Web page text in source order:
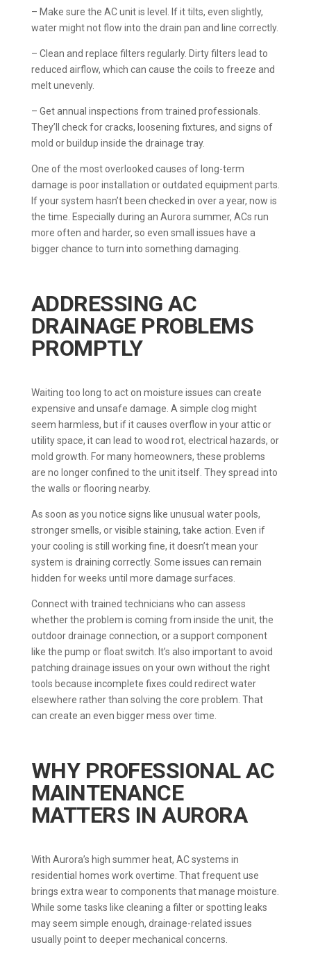
– Make sure the AC unit is level. If it tilts, even slightly,
water might not flow into the drain pan and line correctly.
– Clean and replace filters regularly. Dirty filters lead to
reduced airflow, which can cause the coils to freeze and
melt unevenly.
– Get annual inspections from trained professionals.
They’ll check for cracks, loosening fixtures, and signs of
mold or buildup inside the drainage tray.
One of the most overlooked causes of long-term
damage is poor installation or outdated equipment parts.
If your system hasn’t been checked in over a year, now is
the time. Especially during an Aurora summer, ACs run
more often and harder, so even small issues have a
bigger chance to turn into something damaging.
ADDRESSING AC
DRAINAGE PROBLEMS
PROMPTLY
Waiting too long to act on moisture issues can create
expensive and unsafe damage. A simple clog might
seem harmless, but if it causes overflow in your attic or
utility space, it can lead to wood rot, electrical hazards, or
mold growth. For many homeowners, these problems
are no longer confined to the unit itself. They spread into
the walls or flooring nearby.
As soon as you notice signs like unusual water pools,
stronger smells, or visible staining, take action. Even if
your cooling is still working fine, it doesn’t mean your
system is draining correctly. Some issues can remain
hidden for weeks until more damage surfaces.
Connect with trained technicians who can assess
whether the problem is coming from inside the unit, the
outdoor drainage connection, or a support component
like the pump or float switch. It’s also important to avoid
patching drainage issues on your own without the right
tools because incomplete fixes could redirect water
elsewhere rather than solving the core problem. That
can create an even bigger mess over time.
WHY PROFESSIONAL AC
MAINTENANCE
MATTERS IN AURORA
With Aurora’s high summer heat, AC systems in
residential homes work overtime. That frequent use
brings extra wear to components that manage moisture.
While some tasks like cleaning a filter or spotting leaks
may seem simple enough, drainage-related issues
usually point to deeper mechanical concerns.